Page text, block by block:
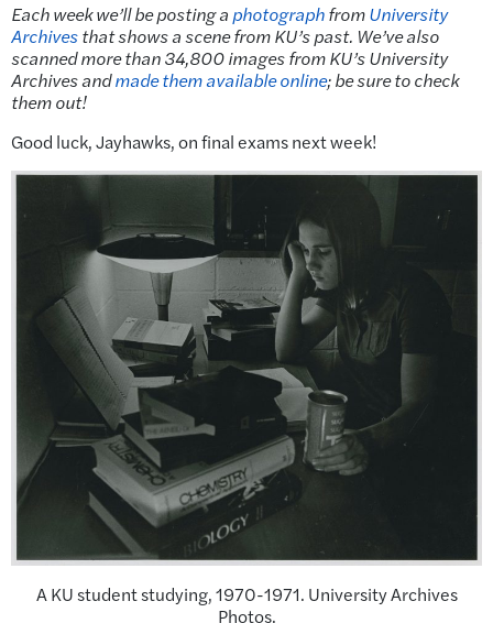
Each week we’ll be posting a photographfromUniversity
Archivesthat shows a scene from KU’s past. We’ve also
scanned more than 34,800 images from KU’s University
Archives andmade them available online; be sure to check
them out!
Good luck, Jayhawks, on final exams next week!
A KU student studying, 1970-1971. University Archives
Photos.